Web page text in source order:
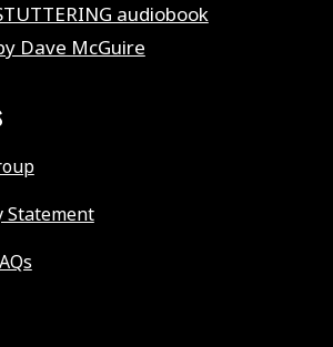
audiobook
Dave McGuire
Statement